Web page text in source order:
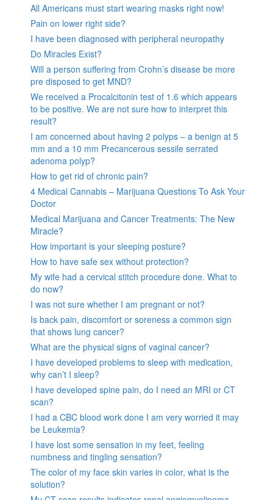
All Americans must start wearing masks right now!
Pain on lower right side?
I have been diagnosed with peripheral neuropathy
Do Miracles Exist?
Will a person suffering from Crohn’s disease be more
pre disposed to get MND?
We received a Procalcitonin test of 1.6 which appears
to be positive. We are not sure how to interpret this
result?
I am concerned about having 2 polyps – a benign at 5
mm and a 10 mm Precancerous sessile serrated
adenoma polyp?
How to get rid of chronic pain?
4 Medical Cannabis – Marijuana Questions To Ask Your
Doctor
Medical Marijuana and Cancer Treatments: The New
Miracle?
How important is your sleeping posture?
How to have safe sex without protection?
My wife had a cervical stitch procedure done. What to
do now?
I was not sure whether I am pregnant or not?
Is back pain, discomfort or soreness a common sign
that shows lung cancer?
What are the physical signs of vaginal cancer?
I have developed problems to sleep with medication,
why can’t I sleep?
I have developed spine pain, do I need an MRI or CT
scan?
I had a CBC blood work done I am very worried it may
be Leukemia?
I have lost some sensation in my feet, feeling
numbness and tingling sensation?
The color of my face skin varies in color, what is the
solution?